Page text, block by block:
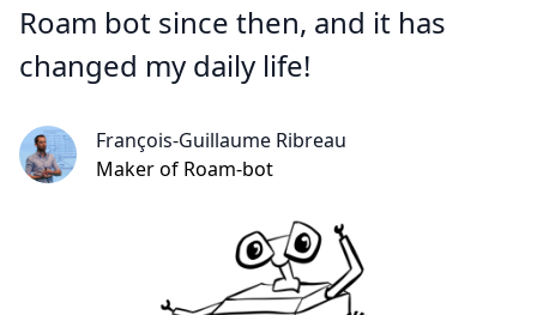
Roam bot since then, and it has
changed my daily life!
François-Guillaume Ribreau
Maker of Roam-bot